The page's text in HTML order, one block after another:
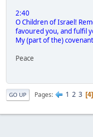
2:40
O Children of Israel!
favoured you, and fulfil
My (part of the)
Peace
GO UP Pages 1 2 3 4